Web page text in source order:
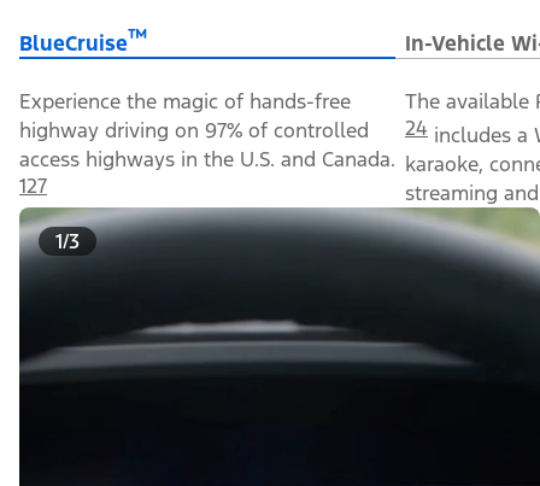
BlueCruise™ In-Vehicle
Experience the magic of hands-free
highway driving on 97% of controlled
access highways in the U.S. and Canada.
127
The available
24 includes a
karaoke,
streaming
1/3